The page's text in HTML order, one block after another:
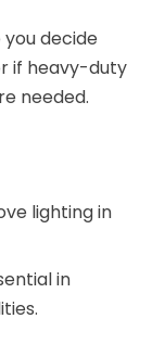
decide
if heavy-duty
needed.
lighting in
in